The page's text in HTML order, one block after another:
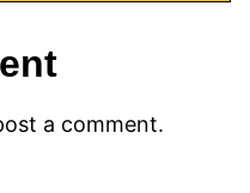
a comment.